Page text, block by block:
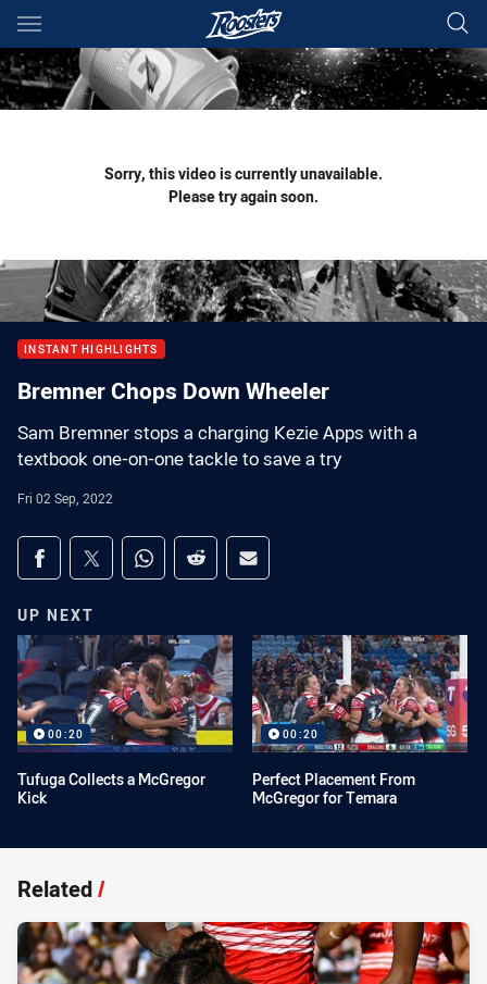
Main
You have skipped the navigation, tab for page content
Sorry, this video is currently unavailable.
Please try again soon.
INSTANT HIGHLIGHTS
Bremner Chops Down Wheeler
Sam Bremner stops a charging Kezie Apps with a
textbook one-on-one tackle to save a try
Fri 02 Sep, 2022
Share on social media
Share via Facebook
Share via Twitter
Share via Whats-app
Share via Reddit
Share via Email
UP NEXT
00:20
Tufuga Collects a McGregor
Kick
00:20
Perfect Placement From
McGregor for Temara
Related/